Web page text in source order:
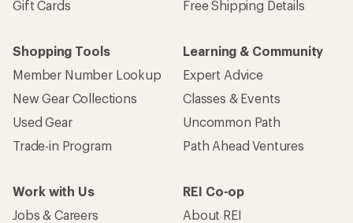
Gift Cards
Free Shipping Details
Shopping Tools
Member Number Lookup
New Gear Collections
Used Gear
Trade-in Program
Learning & Community
Expert Advice
Classes & Events
Uncommon Path
Path Ahead Ventures
Work with Us
Jobs & Careers
REI Co-op
About REI